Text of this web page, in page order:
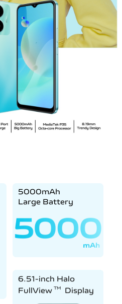
5000mAh
Large Battery
6.51-inch Halo
FullView TM Display